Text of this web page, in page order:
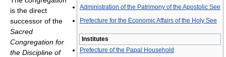
Administration of the Patrimony of the Apostolic See
Prefecture for the Economic Affairs of the Holy See
Institutes
Prefecture of the Papal Household
is the direct
successor of the
Sacred
Congregation for
the Discipline of